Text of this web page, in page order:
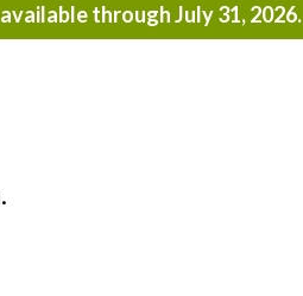
through July 31, 2026.